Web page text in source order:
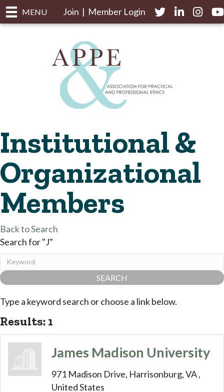
MENU Join | Member Login TwitterLinkedIn
Institutional &
Organizational
Members
Back to Search
Search for "J"
Type a keyword search or choose a link below.
Results: 1
James Madison University
971 Madison Drive, Harrisonburg,VA,
United States